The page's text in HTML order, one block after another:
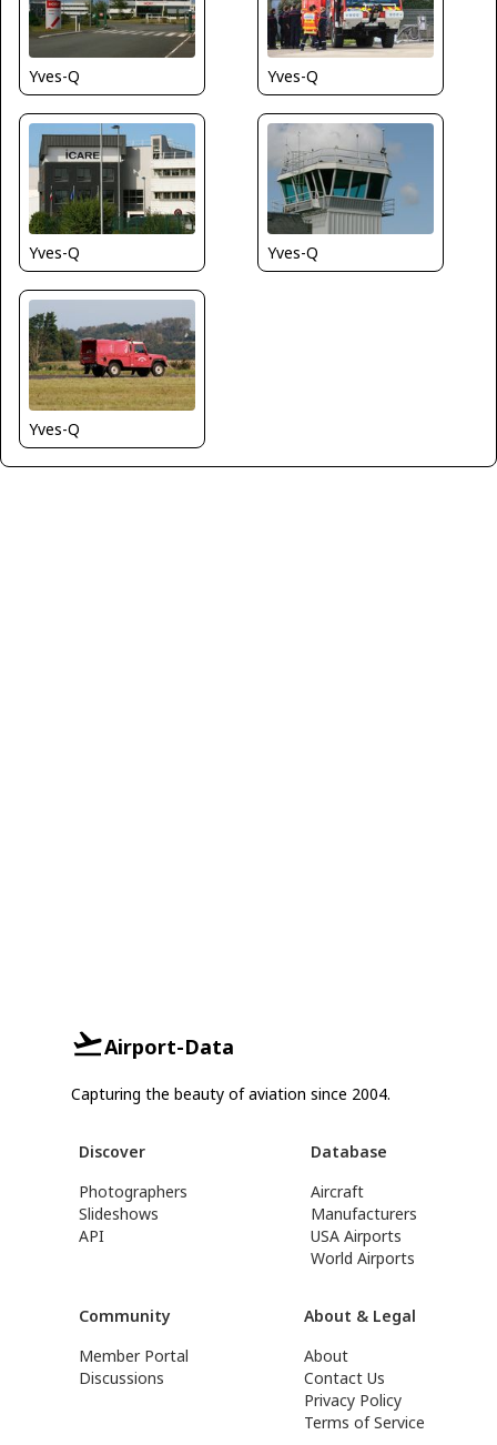
Yves-Q Yves-Q
Yves-Q Yves-Q
Yves-Q
Airport-Data
Capturing the beauty of aviation since 2004.
Discover
Photographers
Slideshows
API
Database
Aircraft
Manufacturers
USA Airports
World Airports
Community
Member Portal
Discussions
About & Legal
About
Contact Us
Privacy Policy
Terms of Service